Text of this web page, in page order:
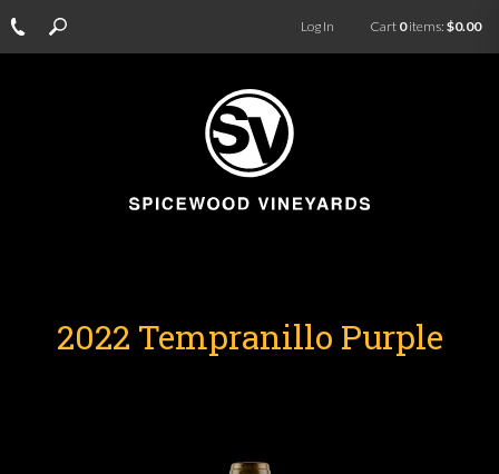
Log In Cart 0items: $0.00
2022 Tempranillo Purple